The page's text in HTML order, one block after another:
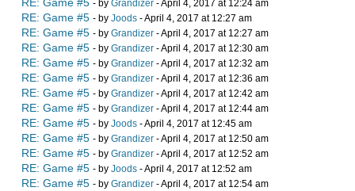
RE: Game #5 - by Grandizer - April 4, 2017 at 12:24 am
RE: Game #5 - by Joods - April 4, 2017 at 12:27 am
RE: Game #5 - by Grandizer - April 4, 2017 at 12:27 am
RE: Game #5 - by Grandizer - April 4, 2017 at 12:30 am
RE: Game #5 - by Grandizer - April 4, 2017 at 12:32 am
RE: Game #5 - by Grandizer - April 4, 2017 at 12:36 am
RE: Game #5 - by Grandizer - April 4, 2017 at 12:42 am
RE: Game #5 - by Grandizer - April 4, 2017 at 12:44 am
RE: Game #5 - by Joods - April 4, 2017 at 12:45 am
RE: Game #5 - by Grandizer - April 4, 2017 at 12:50 am
RE: Game #5 - by Grandizer - April 4, 2017 at 12:52 am
RE: Game #5 - by Joods - April 4, 2017 at 12:52 am
RE: Game #5 - by Grandizer - April 4, 2017 at 12:54 am